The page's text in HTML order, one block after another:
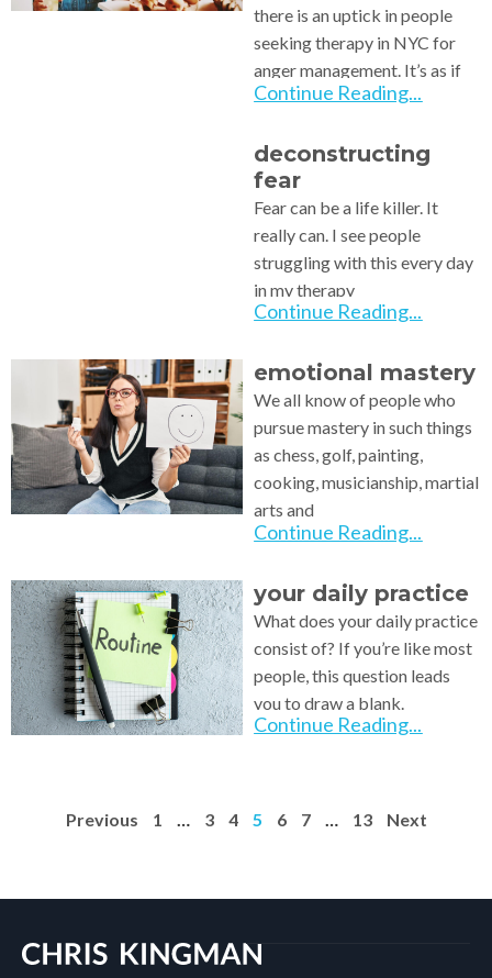
there is an uptick in people
seeking therapy in NYC for
anger management. It’s as if
Continue Reading...
deconstructing
fear
Fear can be a life killer. It
really can. I see people
struggling with this every day
in my therapy
Continue Reading...
emotional mastery
We all know of people who
pursue mastery in such things
as chess, golf, painting,
cooking, musicianship, martial
arts and
Continue Reading...
your daily practice
What does your daily practice
consist of? If you’re like most
people, this question leads
you to draw a blank.
Continue Reading...
Previous 1 … 3 4 5 6 7 … 13 Next